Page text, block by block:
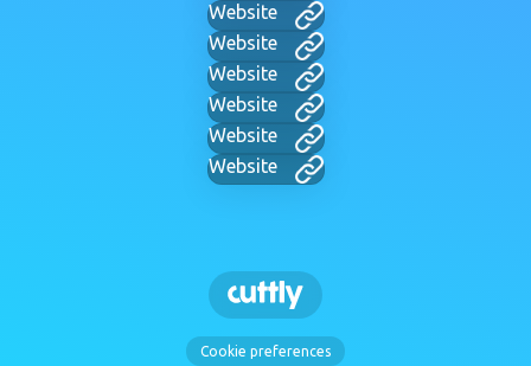
Website
Website
Website
Website
Website
Website
Cookie preferences